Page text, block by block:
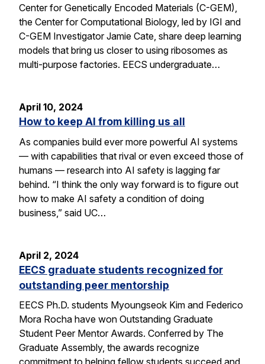
Center for Genetically Encoded Materials (C-GEM),
the Center for Computational Biology, led by IGI and
C-GEM Investigator Jamie Cate, share deep learning
models that bring us closer to using ribosomes as
multi-purpose factories. EECS undergraduate…
April 10, 2024
How to keep AI from killing us all
As companies build ever more powerful AI systems
— with capabilities that rival or even exceed those of
humans — research into AI safety is lagging far
behind. “I think the only way forward is to figure out
how to make AI safety a condition of doing
business,” said UC…
April 2, 2024
EECS graduate students recognized for
outstanding peer mentorship
EECS Ph.D. students Myoungseok Kim and Federico
Mora Rocha have won Outstanding Graduate
Student Peer Mentor Awards. Conferred by The
Graduate Assembly, the awards recognize